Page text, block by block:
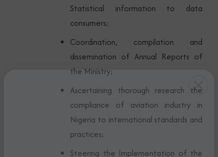
Statistical information to data
consumers;
Coordination, compilation and
dissemination of Annual Reports of
the Ministry;
Ascertaining thorough research the
compliance of aviation industry in
Nigeria to international standards and
practices;
Steering the Implementation of the